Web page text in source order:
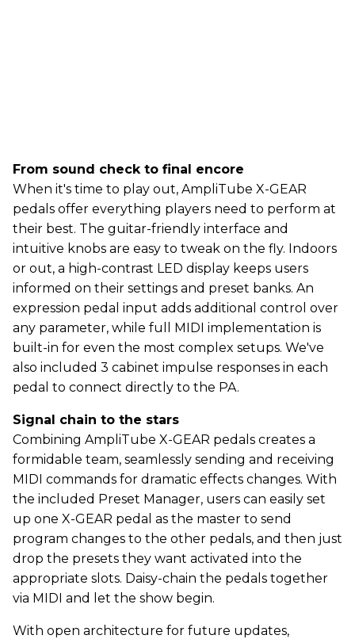
From sound check to final encore
When it's time to play out, AmpliTube X-GEAR
pedals offer everything players need to perform at
their best. The guitar-friendly interface and
intuitive knobs are easy to tweak on the fly. Indoors
or out, a high-contrast LED display keeps users
informed on their settings and preset banks. An
expression pedal input adds additional control over
any parameter, while full MIDI implementation is
built-in for even the most complex setups. We've
also included 3 cabinet impulse responses in each
pedal to connect directly to the PA.
Signal chain to the stars
Combining AmpliTube X-GEAR pedals creates a
formidable team, seamlessly sending and receiving
MIDI commands for dramatic effects changes. With
the included Preset Manager, users can easily set
up one X-GEAR pedal as the master to send
program changes to the other pedals, and then just
drop the presets they want activated into the
appropriate slots. Daisy-chain the pedals together
via MIDI and let the show begin.
With open architecture for future updates,